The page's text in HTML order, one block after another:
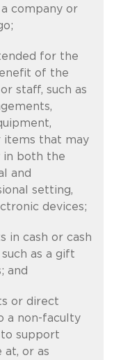
company or
for the
of the
staff, such as
items that may
in both the
and
setting,
devices;
in cash or cash
as a gift
and
or direct
a non-faculty
support
at, or as